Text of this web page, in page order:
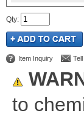
Qty:
Item Inquiry
to